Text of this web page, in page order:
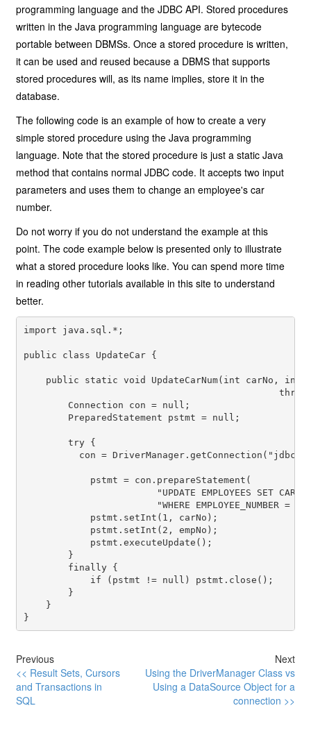
programming language and the JDBC API. Stored procedures
written in the Java programming language are bytecode
portable between DBMSs. Once a stored procedure is written,
it can be used and reused because a DBMS that supports
stored procedures will, as its name implies, store it in the
database.
The following code is an example of how to create a very
simple stored procedure using the Java programming
language. Note that the stored procedure is just a static Java
method that contains normal JDBC code. It accepts two input
parameters and uses them to change an employee's car
number.
Do not worry if you do not understand the example at this
point. The code example below is presented only to illustrate
what a stored procedure looks like. You can spend more time
in reading other tutorials available in this site to understand
better.
import java.sql.*;
public class UpdateCar {
public static void UpdateCarNum(int carNo, int
        Connection con = null;
        PreparedStatement pstmt = null;
        try {
con =
            pstmt = con.prepareStatement(
"UPDATE EMPLOYEES SET
"WHERE EMPLOYEE_NUMBER =
            pstmt.setInt(1, carNo);
            pstmt.setInt(2, empNo);
            pstmt.executeUpdate();
        }
        finally {
            if (pstmt != null) pstmt.close();
        }
    }
}
Previous
<< Result Sets, Cursors
and Transactions in
SQL
Next
Using the DriverManager Class vs
Using a DataSource Object for a
connection >>